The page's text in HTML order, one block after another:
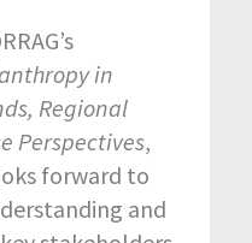
in
Regional
Perspectives,
forward to
and